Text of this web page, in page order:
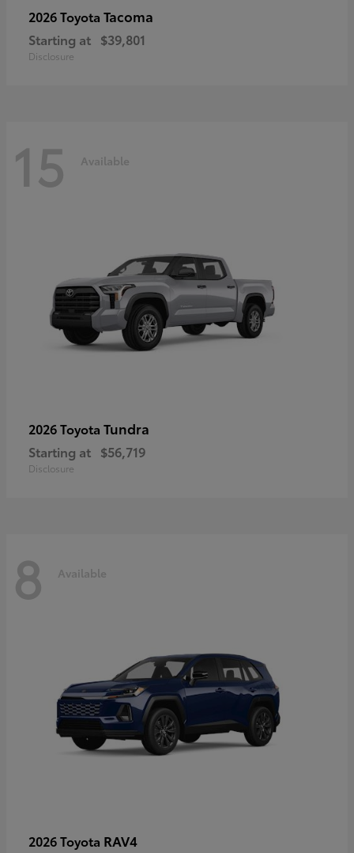
2026 Toyota Tacoma
Starting at $39,801
Disclosure
15 Available
2026 Toyota Tundra
Starting at $56,719
Disclosure
8 Available
2026 Toyota RAV4